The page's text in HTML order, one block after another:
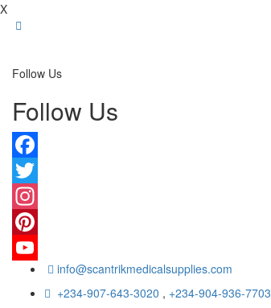
X
Follow Us
Follow Us
Facebook
Twitter
Instagram
Pinterest
YouTube info@scantrikmedicalsupplies.com
+234-907-643-3020 , +234-904-936-7703